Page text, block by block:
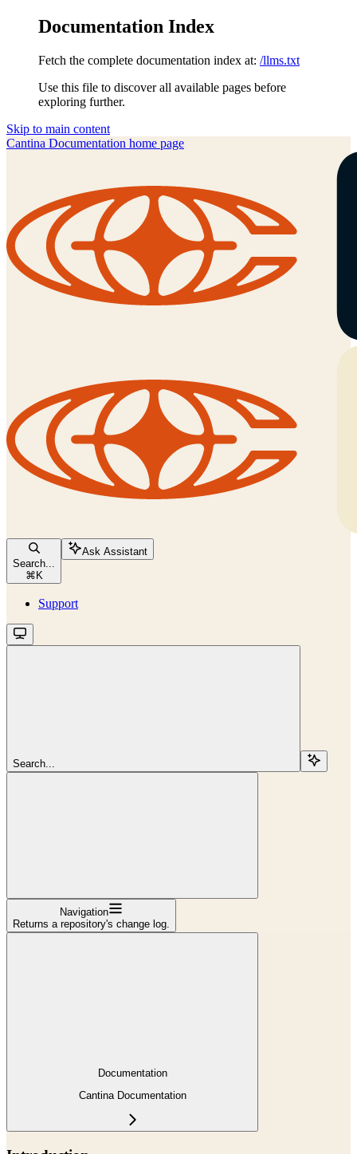
Documentation Index
Fetch the complete documentation index at: /llms.txt
Use this file to discover all available pages before
exploring further.
Skip to main content
Cantina Documentation home page
Search...
⌘ K
Ask Assistant
Support
Search...
Navigation
Returns a repository's change log.
Documentation
Cantina Documentation